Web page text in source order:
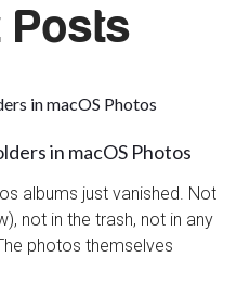
Posts
in macOS Photos
albums just vanished. Not
not in the trash, not in any
photos themselves